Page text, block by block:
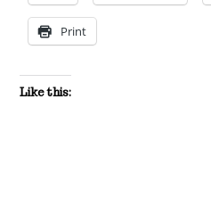
Print
Like this: